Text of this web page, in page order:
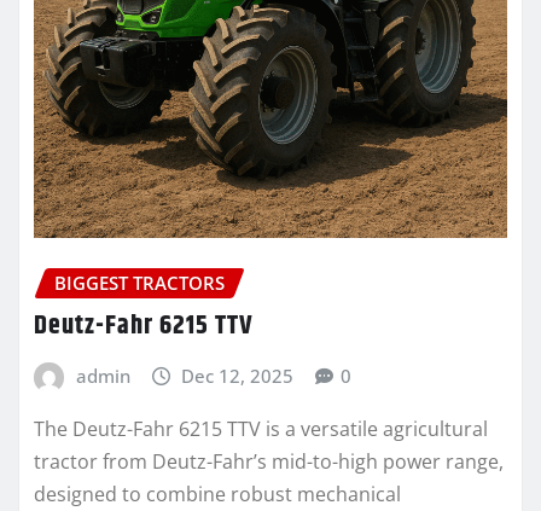
BIGGEST TRACTORS
Deutz-Fahr 6215 TTV
admin Dec 12, 2025 0
The Deutz-Fahr 6215 TTV is a versatile agricultural
tractor from Deutz-Fahr’s mid-to-high power range,
designed to combine robust mechanical